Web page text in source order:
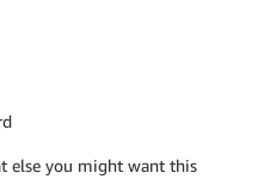
else you might want this